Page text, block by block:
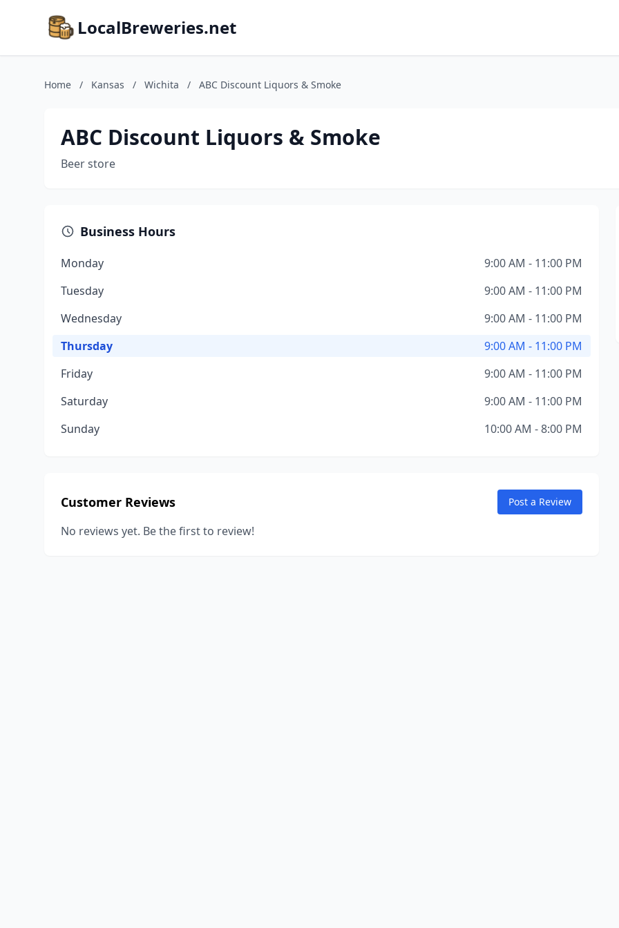
LocalBreweries.net
Home / Kansas / Wichita / ABC Discount Liquors & Smoke
ABC Discount Liquors & Smoke
Beer store
Business Hours
Monday
9:00 AM - 11:00 PM
Tuesday
9:00 AM - 11:00 PM
Wednesday
9:00 AM - 11:00 PM
Thursday
9:00 AM - 11:00 PM
Friday
9:00 AM - 11:00 PM
Saturday
9:00 AM - 11:00 PM
Sunday
10:00 AM - 8:00 PM
Customer Reviews Post a Review
No reviews yet. Be the first to review!